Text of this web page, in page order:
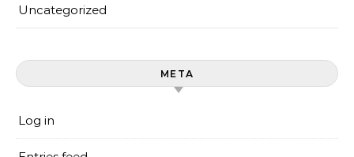
Uncategorized
META
Log in